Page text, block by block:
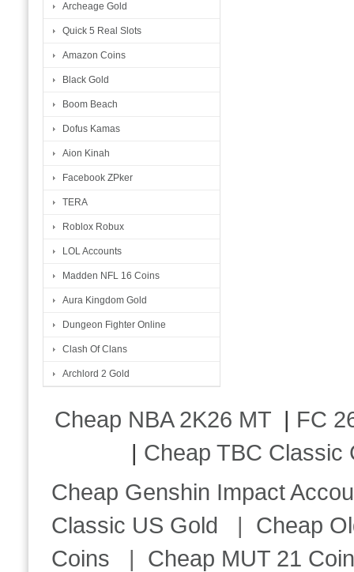
Archeage Gold
Quick 5 Real Slots
Amazon Coins
Black Gold
Boom Beach
Dofus Kamas
Aion Kinah
Facebook ZPker
TERA
Roblox Robux
LOL Accounts
Madden NFL 16 Coins
Aura Kingdom Gold
Dungeon Fighter Online
Clash Of Clans
Archlord 2 Gold
Cheap NBA 2K26 MT | FC
| Cheap TBC Classic
Cheap Genshin Impact
Classic US Gold | Cheap
Coins | Cheap MUT 21